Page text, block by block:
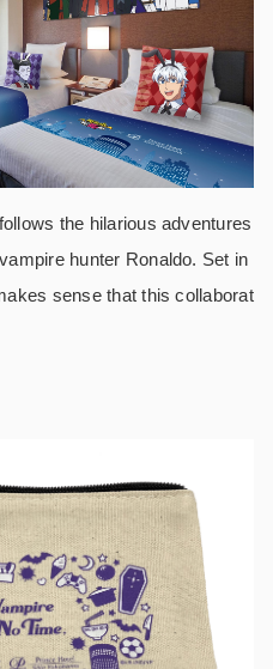
follows the hilarious adventures
hunter Ronaldo. Set in
sense that this collaborat